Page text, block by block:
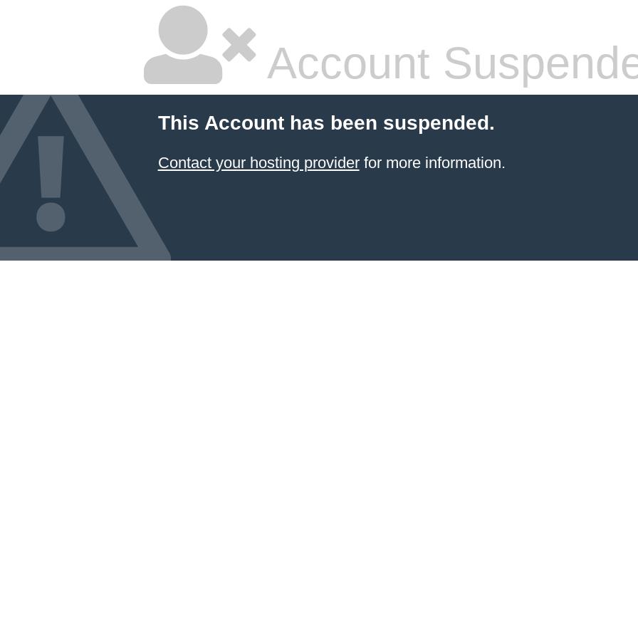
Account
This Account has been suspended.
Contact your hosting providerfor more information.